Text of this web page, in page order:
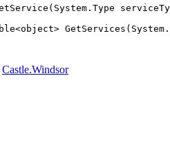
Castle.Windsor